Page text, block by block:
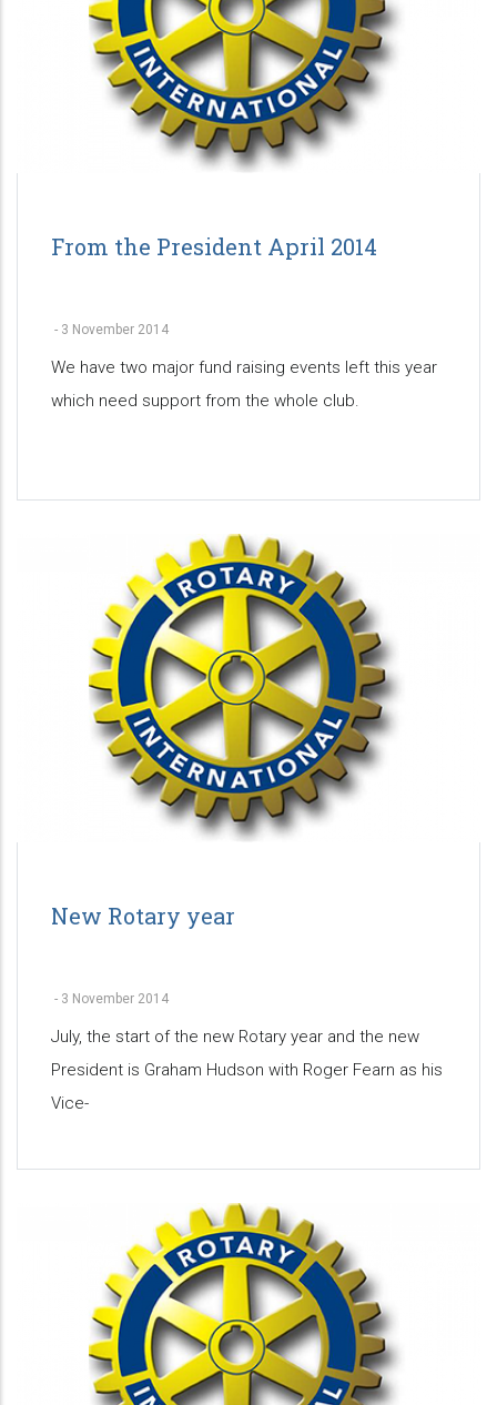
From the President April 2014
- 3 November 2014
We have two major fund raising events left this year
which need support from the whole club.
New Rotary year
- 3 November 2014
July, the start of the new Rotary year and the new
President is Graham Hudson with Roger Fearn as his
Vice-